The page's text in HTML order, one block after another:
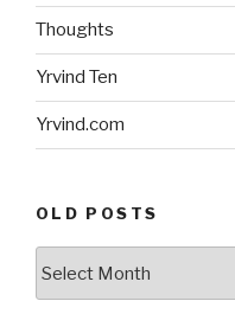
Thoughts
Yrvind Ten
Yrvind.com
OLD POSTS